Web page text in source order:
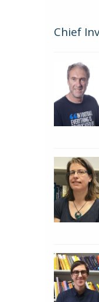
Chief